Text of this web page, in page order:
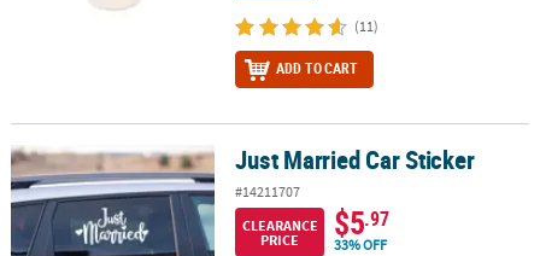
(11)
ADD TO CART
Just Married Car Sticker Just Married Car Sticker
#14211707
CLEARANCE
PRICE
$5.97
33% OFF